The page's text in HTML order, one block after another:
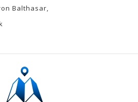
Balthasar